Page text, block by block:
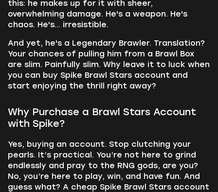
this: he makes up for it with sheer,
overwhelming damage. He's a weapon. He's
chaos. He's... irresistible.
And yet, he's a Legendary Brawler. Translation?
Your chances of pulling him from a Brawl Box
are slim. Painfully slim. Why leave it to luck when
you can buy Spike Brawl Stars account and
start enjoying the thrill right away?
Why Purchase a Brawl Stars Account
with Spike?
Yes, buying an account. Stop clutching your
pearls. It’s practical. You’re not here to grind
endlessly and pray to the RNG gods, are you?
No, you’re here to play, win, and have fun. And
guess what? A cheap Spike Brawl Stars account